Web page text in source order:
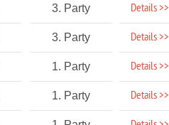
3. Party Details >>
3. Party Details >>
1. Party Details >>
1. Party Details >>